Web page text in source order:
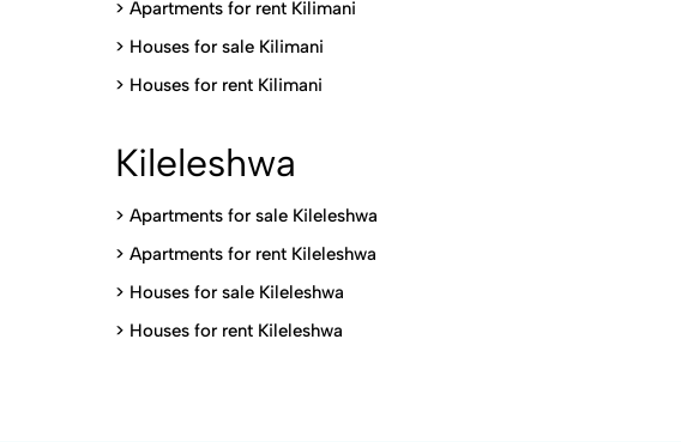
> Apartments for rent Kilimani
> Houses for sale Kilimani
> Houses for rent Kilimani
Kileleshwa
> Apartments for sale Kileleshwa
> Apartments for rent Kileleshwa
> Houses for sale Kileleshwa
> Houses for rent Kileleshwa